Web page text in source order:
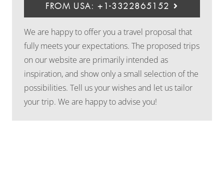
FROM USA: +1-3322865152
We are happy to offer you a travel proposal that
fully meets your expectations. The proposed trips
on our website are primarily intended as
inspiration, and show only a small selection of the
possibilities. Tell us your wishes and let us tailor
your trip. We are happy to advise you!